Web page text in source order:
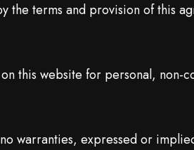
the terms and provision of this
this website for personal, non-
warranties, expressed or